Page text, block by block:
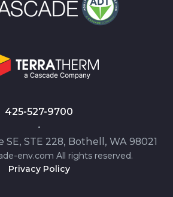
425-527-9700
•
STE 228, Bothell, WA 98021
env.com All rights reserved.
Privacy Policy